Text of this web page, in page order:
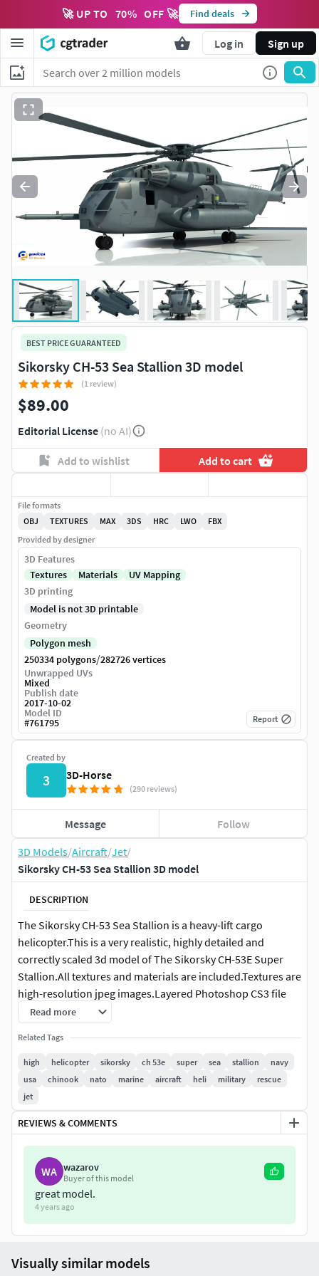
🚀 UP TO 70% OFF 🚀 Find deals
Log in Sign up
3D Models/Aircraft/Jet/
Sikorsky CH-53 Sea Stallion 3D model
DESCRIPTION
The Sikorsky CH-53 Sea Stallion is a heavy-lift cargo
helicopter.This is a very realistic, highly detailed and
correctly scaled 3d model of The Sikorsky CH-53E Super
Stallion.All textures and materials are included.Textures are
high-resolution jpeg images.Layered Photoshop CS3 file
for main helicopter also included in a separated file, if you
need to edit or add any details. The file is ( 4096 x 4096 )
pixels.3ds Max file included 2 versions: V-Ray and standard
materials.Objects are organized and named. ( organized on
layers in Max files ).There are two versions of the back door
( closed and open ). You can hide any one.Model is high
resolution and perfect for close-up detailed
rendersPreviews were rendered with V-Ray.
Read more
Related Tags
high helicopter sikorsky ch 53e super sea stallion
navy
usa
chinook nato marine aircraft heli military
rescue
jet
REVIEWS & COMMENTS
WA wazarov
Buyer of this model
great model.
4 years ago
BEST PRICE GUARANTEED
Sikorsky CH-53 Sea Stallion 3D model
(1 review)
$89.00
Editorial License (no AI)
Add to wishlist Add to cart
Created by
3 3D-Horse
(290 reviews)
Message Follow
File formats
OBJ
TEXTURES MAX 3DS HRC LWO
FBX
Provided by designer
3D Features
Textures
Materials
UV Mapping
3D printing
Model is not 3D printable
Geometry
Polygon mesh
250334 polygons/282726 vertices
Unwrapped UVs
Mixed
Publish date
2017-10-02
Model ID
#761795 Report
Visually similar models